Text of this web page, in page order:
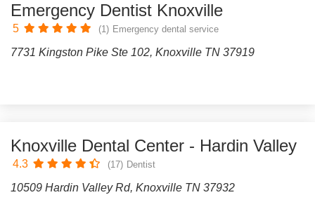
Emergency Dentist Knoxville
5 (1) Emergency dental service
7731 Kingston Pike Ste 102, Knoxville TN 37919
Knoxville Dental Center - Hardin Valley
4.3 (17) Dentist
10509 Hardin Valley Rd, Knoxville TN 37932